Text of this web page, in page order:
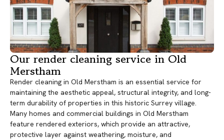
Our render cleaning service in Old
Merstham
Render cleaning in Old Merstham is an essential service for
maintaining the aesthetic appeal, structural integrity, and long-
term durability of properties in this historic Surrey village.
Many homes and commercial buildings in Old Merstham
feature rendered exteriors, which provide an attractive,
protective layer against weathering, moisture, and